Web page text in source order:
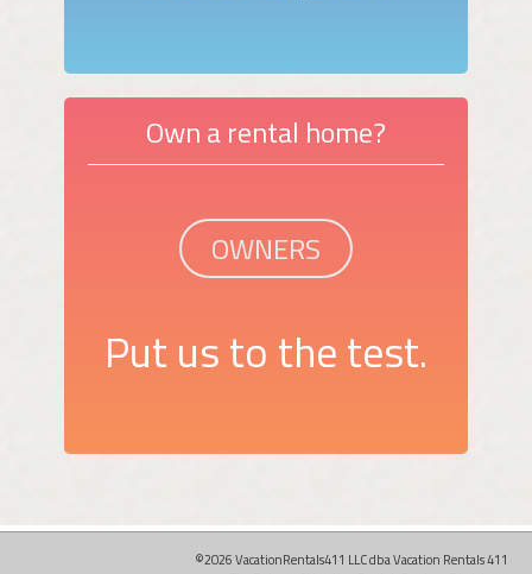
Own a rental home?
OWNERS
Put us to the test.
©2026 VacationRentals411 LLC dba Vacation Rentals 411